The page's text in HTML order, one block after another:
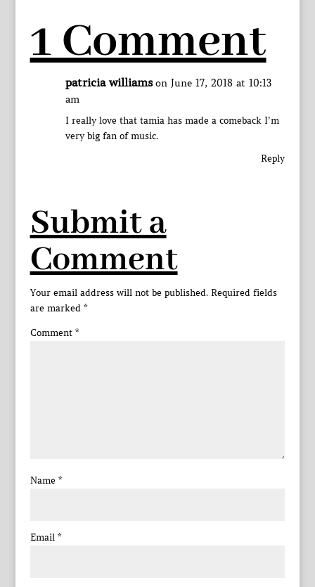
1 Comment
patricia williams on June 17, 2018 at 10:13
am
I really love that tamia has made a comeback I’m
very big fan of music.
Reply
Submit a
Comment
Your email address will not be published. Required fields
are marked *
Comment *
Name *
Email *